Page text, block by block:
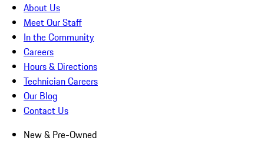
About Us
Meet Our Staff
In the Community
Careers
Hours & Directions
Technician Careers
Our Blog
Contact Us
New & Pre-Owned